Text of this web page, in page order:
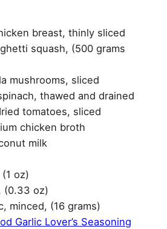
breast, thinly sliced
squash, (500 grams
mushrooms, sliced
thawed and drained
tomatoes, sliced
chicken broth
milk
(1 oz)
(0.33 oz)
minced, (16 grams)
Garlic Lover’s Seasoning